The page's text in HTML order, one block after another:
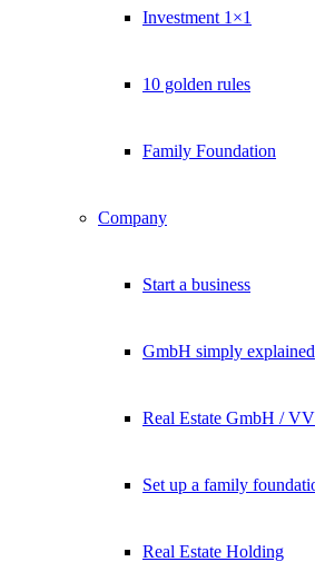
Investment 1×1
10 golden rules
Family Foundation
Company
Start a business
GmbH simply explained
Real Estate GmbH /
Set up a family
Real Estate Holding